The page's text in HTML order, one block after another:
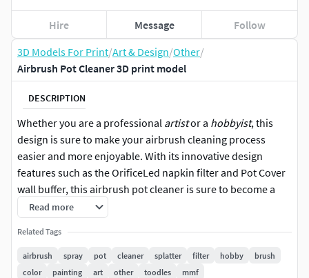
3D Models For Print/Art & Design/Other/
Airbrush Pot Cleaner 3D print model
DESCRIPTION
Whether you are a professional artistor a hobbyist, this
design is sure to make your airbrush cleaning process
easier and more enjoyable. With its innovative design
features such as the OrificeLed napkin filter and Pot Cover
wall buffer, this airbrush pot cleaner is sure to become a
valuable tool in your collection.
Introducing the
Airbrush Pot Cleaner
Read more
Related Tags
airbrush spray pot cleaner splatter filter hobby
brush
color
painting art other toodles mmf
Hire Message Follow